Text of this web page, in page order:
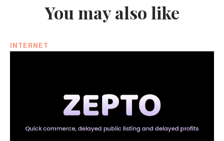
You may also like
INTERNET